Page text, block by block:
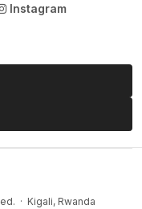
Instagram
· Kigali, Rwanda